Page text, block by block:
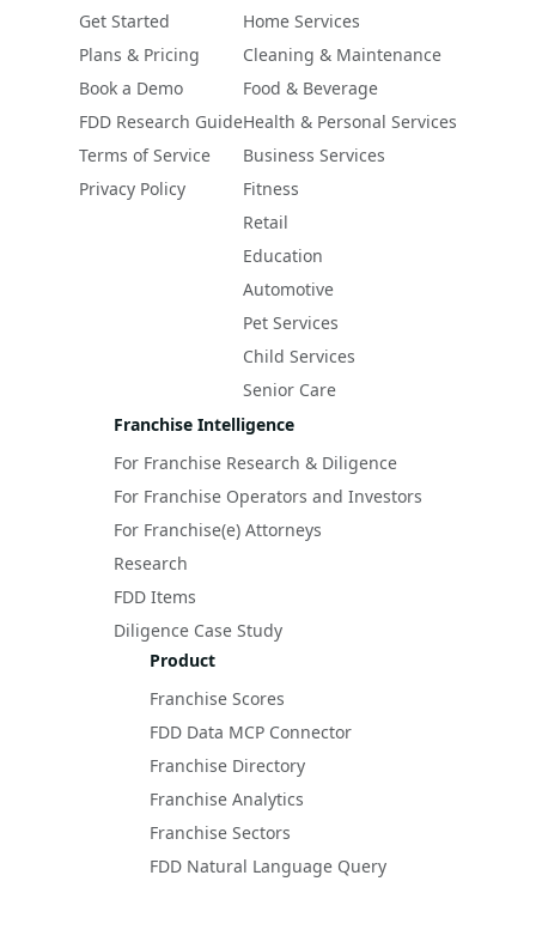
Get Started
Plans & Pricing
Book a Demo
FDD Research Guide
Terms of Service
Privacy Policy
Home Services
Cleaning & Maintenance
Food & Beverage
Health & Personal Services
Business Services
Fitness
Retail
Education
Automotive
Pet Services
Child Services
Senior Care
Franchise Intelligence
For Franchise Research & Diligence
For Franchise Operators and Investors
For Franchise(e) Attorneys
Research
FDD Items
Diligence Case Study
Product
Franchise Scores
FDD Data MCP Connector
Franchise Directory
Franchise Analytics
Franchise Sectors
FDD Natural Language Query